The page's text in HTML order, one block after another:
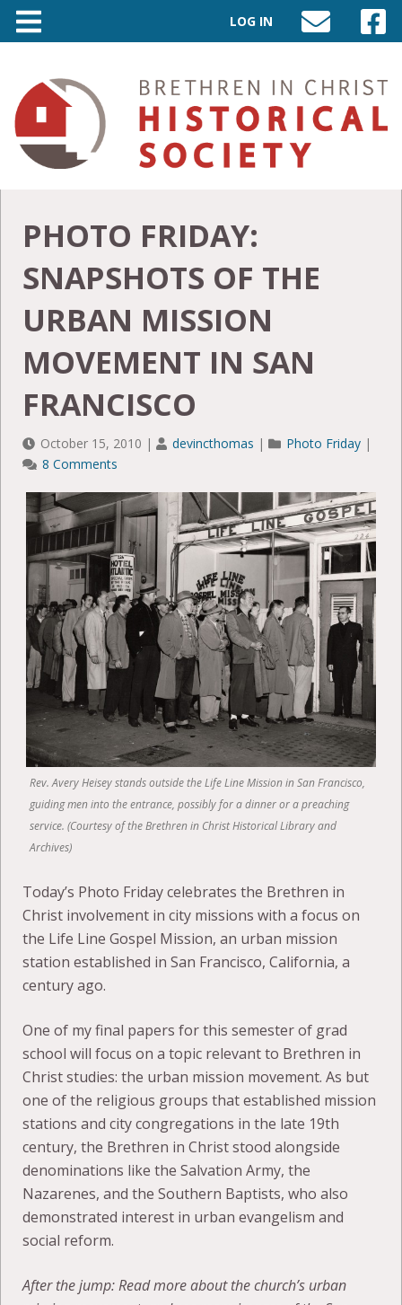
LOG IN
SEND
EMAIL
TO
INFO@BIC-
HISTORY.ORG
VISIT
PAGE
PHOTO FRIDAY:
SNAPSHOTS OF THE
URBAN MISSION
MOVEMENT IN SAN
FRANCISCO
October 15, 2010 | devincthomas | Photo Friday |
8 Comments
Rev. Avery Heisey stands outside the Life Line Mission in San Francisco,
guiding men into the entrance, possibly for a dinner or a preaching
service. (Courtesy of the Brethren in Christ Historical Library and
Archives)
Today’s Photo Friday celebrates the Brethren in
Christ involvement in city missions with a focus on
the Life Line Gospel Mission, an urban mission
station established in San Francisco, California, a
century ago.
One of my final papers for this semester of grad
school will focus on a topic relevant to Brethren in
Christ studies: the urban mission movement. As but
one of the religious groups that established mission
stations and city congregations in the late 19th
century, the Brethren in Christ stood alongside
denominations like the Salvation Army, the
Nazarenes, and the Southern Baptists, who also
demonstrated interest in urban evangelism and
social reform.
After the jump: Read more about the church’s urban